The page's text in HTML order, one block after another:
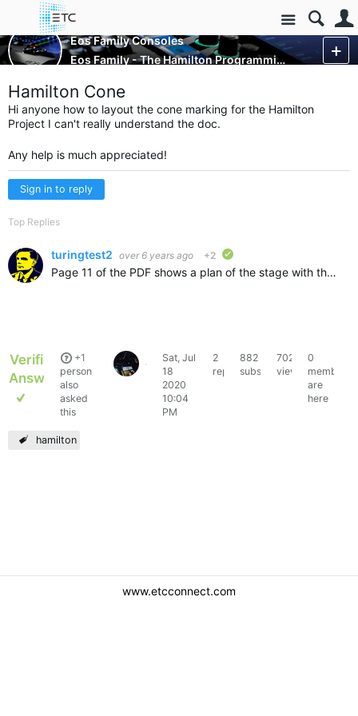
Site
Control Consoles
Eos Family Consoles
Eos Family - The Hamilton Programming Project
Hamilton Cone
Hi anyone how to layout the cone marking for the Hamilton
Project I can't really understand the doc.
Any help is much appreciated!
Sign in to reply
Top Replies
turingtest2 over 6 years ago +2
Page 11 of the PDF shows a plan of the stage with the cones laid out on it. The cone at the top left has an X position of -12' and a Y position of 22'. I've not found a definitive centre for the turntable…
Verified
Answer
+1
person
also
asked
this
austinchoudhrey1
Sat, Jul
18
2020
10:04
PM
2
replies
882
subscribers
7026
views
0
members
are
here
hamilton
www.etcconnect.com